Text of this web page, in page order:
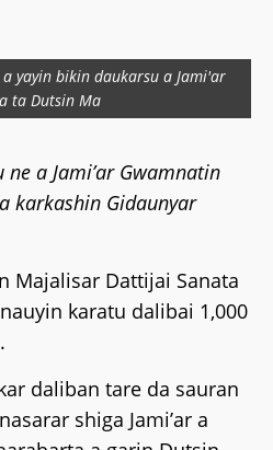
yayin bikin daukarsu a Jami'ar
ta Dutsin Ma
a Jami’ar Gwamnatin
karkashin Gidaunyar
Majalisar Dattijai Sanata
karatu dalibai 1,000
daliban tare da sauran
shiga Jami’ar a